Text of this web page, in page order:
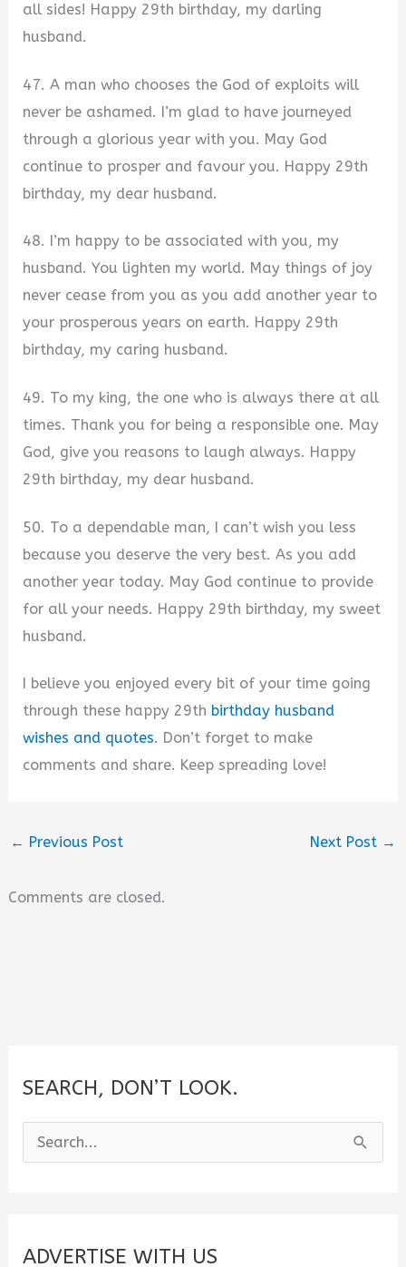
all sides! Happy 29th birthday, my darling
husband.
47. A man who chooses the God of exploits will
never be ashamed. I’m glad to have journeyed
through a glorious year with you. May God
continue to prosper and favour you. Happy 29th
birthday, my dear husband.
48. I’m happy to be associated with you, my
husband. You lighten my world. May things of joy
never cease from you as you add another year to
your prosperous years on earth. Happy 29th
birthday, my caring husband.
49. To my king, the one who is always there at all
times. Thank you for being a responsible one. May
God, give you reasons to laugh always. Happy
29th birthday, my dear husband.
50. To a dependable man, I can’t wish you less
because you deserve the very best. As you add
another year today. May God continue to provide
for all your needs. Happy 29th birthday, my sweet
husband.
I believe you enjoyed every bit of your time going
through these happy 29th birthday husband
wishes and quotes. Don’t forget to make
comments and share. Keep spreading love!
← Previous Post Next Post →
Comments are closed.
SEARCH, DON’T LOOK.
e
c
ADVERTISE WITH US